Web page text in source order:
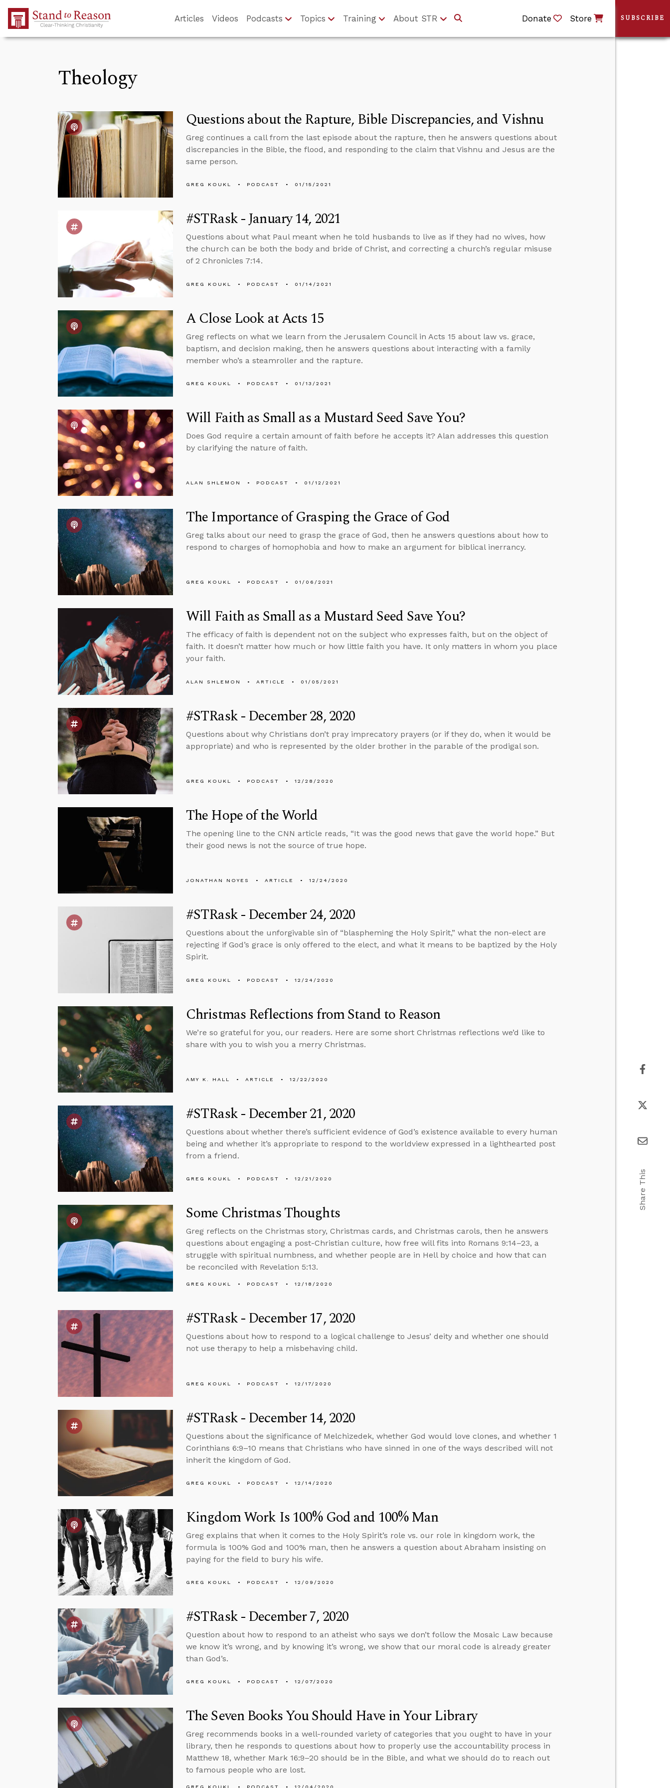
Skip to Main Content
Articles Videos Podcasts Topics Training About STR Donate Store
Theology
Questions about the Rapture, Bible Discrepancies, and Vishnu
Greg continues a call from the last episode about the rapture, then he answers questions about
discrepancies in the Bible, the flood, and responding to the claim that Vishnu and Jesus are the
same person.
GREG KOUKL PODCAST 01/15/2021
#STRask - January 14, 2021
Questions about what Paul meant when he told husbands to live as if they had no wives, how
the church can be both the body and bride of Christ, and correcting a church’s regular misuse
of 2 Chronicles 7:14.
GREG KOUKL PODCAST 01/14/2021
A Close Look at Acts 15
Greg reflects on what we learn from the Jerusalem Council in Acts 15 about law vs. grace,
baptism, and decision making, then he answers questions about interacting with a family
member who’s a steamroller and the rapture.
GREG KOUKL PODCAST 01/13/2021
Will Faith as Small as a Mustard Seed Save You?
Does God require a certain amount of faith before he accepts it? Alan addresses this question
by clarifying the nature of faith.
ALAN SHLEMON PODCAST 01/12/2021
The Importance of Grasping the Grace of God
Greg talks about our need to grasp the grace of God, then he answers questions about how to
respond to charges of homophobia and how to make an argument for biblical inerrancy.
GREG KOUKL PODCAST 01/06/2021
Will Faith as Small as a Mustard Seed Save You?
The efficacy of faith is dependent not on the subject who expresses faith, but on the object of
faith. It doesn’t matter how much or how little faith you have. It only matters in whom you place
your faith.
ALAN SHLEMON ARTICLE 01/05/2021
#STRask - December 28, 2020
Questions about why Christians don’t pray imprecatory prayers (or if they do, when it would be
appropriate) and who is represented by the older brother in the parable of the prodigal son.
GREG KOUKL PODCAST 12/28/2020
The Hope of the World
The opening line to the CNN article reads, “It was the good news that gave the world hope.” But
their good news is not the source of true hope.
JONATHAN NOYES ARTICLE 12/24/2020
#STRask - December 24, 2020
Questions about the unforgivable sin of “blaspheming the Holy Spirit,” what the non-elect are
rejecting if God’s grace is only offered to the elect, and what it means to be baptized by the Holy
Spirit.
GREG KOUKL PODCAST 12/24/2020
Christmas Reflections from Stand to Reason
We’re so grateful for you, our readers. Here are some short Christmas reflections we’d like to
share with you to wish you a merry Christmas.
AMY K. HALL ARTICLE 12/22/2020
#STRask - December 21, 2020
Questions about whether there’s sufficient evidence of God’s existence available to every human
being and whether it’s appropriate to respond to the worldview expressed in a lighthearted post
from a friend.
GREG KOUKL PODCAST 12/21/2020
Some Christmas Thoughts
Greg reflects on the Christmas story, Christmas cards, and Christmas carols, then he answers
questions about engaging a post-Christian culture, how free will fits into Romans 9:14–23, a
struggle with spiritual numbness, and whether people are in Hell by choice and how that can
be reconciled with Revelation 5:13.
GREG KOUKL PODCAST 12/18/2020
#STRask - December 17, 2020
Questions about how to respond to a logical challenge to Jesus’ deity and whether one should
not use therapy to help a misbehaving child.
GREG KOUKL PODCAST 12/17/2020
#STRask - December 14, 2020
Questions about the significance of Melchizedek, whether God would love clones, and whether 1
Corinthians 6:9–10 means that Christians who have sinned in one of the ways described will not
inherit the kingdom of God.
GREG KOUKL PODCAST 12/14/2020
Kingdom Work Is 100% God and 100% Man
Greg explains that when it comes to the Holy Spirit’s role vs. our role in kingdom work, the
formula is 100% God and 100% man, then he answers a question about Abraham insisting on
paying for the field to bury his wife.
GREG KOUKL PODCAST 12/09/2020
#STRask - December 7, 2020
Question about how to respond to an atheist who says we don’t follow the Mosaic Law because
we know it’s wrong, and by knowing it’s wrong, we show that our moral code is already greater
than God’s.
GREG KOUKL PODCAST 12/07/2020
The Seven Books You Should Have in Your Library
Greg recommends books in a well-rounded variety of categories that you ought to have in your
library, then he responds to questions about how to properly use the accountability process in
Matthew 18, whether Mark 16:9–20 should be in the Bible, and what we should do to reach out
to famous people who are lost.
SUBSCRIBE
Share This